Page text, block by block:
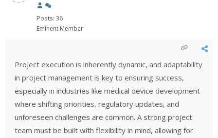
Posts: 36
Eminent Member
Project execution is inherently dynamic, and adaptability
in project management is key to ensuring success,
especially in industries like medical device development
where shifting priorities, regulatory updates, and
unforeseen challenges are common. A strong project
team must be built with flexibility in mind, allowing for